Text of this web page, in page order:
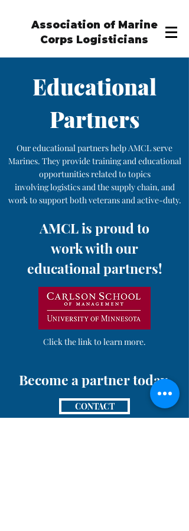
Association of Marine
Corps Logisticians
Educational
Partners
Our educational partners help AMCL serve
Marines. They provide training and educational
opportunities related to topics
involving logistics and the supply chain, and
work to support both veterans and active-duty.
AMCL is proud to
work with our
educational partners!
Click the link to learn more.
Become a partner today.
CONTACT